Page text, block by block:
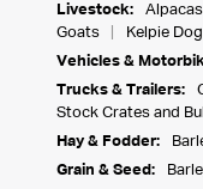
Livestock:
Alpacas
Goats
Kelpie Dog
Vehicles &
Trucks & Trailers:
Stock Crates and
Hay & Fodder:
Grain & Seed: